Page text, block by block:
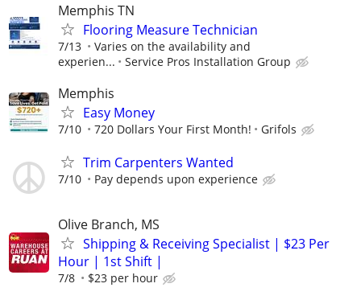
Memphis TN
Flooring Measure Technician
7/13
Varies on the availability and
experien...
Service Pros Installation Group
Memphis
Easy Money
7/10 720 Dollars Your First Month! Grifols
Trim Carpenters Wanted
7/10 Pay depends upon experience
Olive Branch, MS
Shipping & Receiving Specialist | $23 Per
Hour | 1st Shift |
7/8 $23 per hour